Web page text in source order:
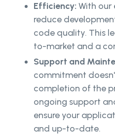
Efficiency: With our
reduce
code quality. This
to-market and a
Support and
commitment
completion of the
ongoing support
ensure your
and up-to-date.